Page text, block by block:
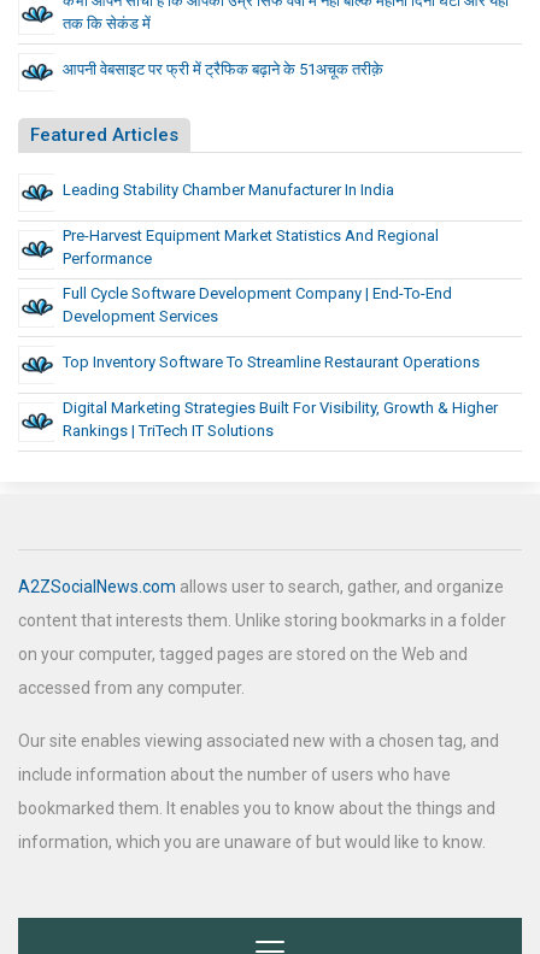
तक कि सेकंड में
आपनी वेबसाइट पर फ्री में ट्रैफिक बढ़ाने के 51अचूक तरीक़े
Featured Articles
Leading Stability Chamber Manufacturer In India
Pre-Harvest Equipment Market Statistics And Regional
Performance
Full Cycle Software Development Company | End-To-End
Development Services
Top Inventory Software To Streamline Restaurant Operations
Digital Marketing Strategies Built For Visibility, Growth & Higher
Rankings | TriTech IT Solutions
A2ZSocialNews.com allows user to search, gather, and organize
content that interests them. Unlike storing bookmarks in a folder
on your computer, tagged pages are stored on the Web and
accessed from any computer.
Our site enables viewing associated new with a chosen tag, and
include information about the number of users who have
bookmarked them. It enables you to know about the things and
information, which you are unaware of but would like to know.